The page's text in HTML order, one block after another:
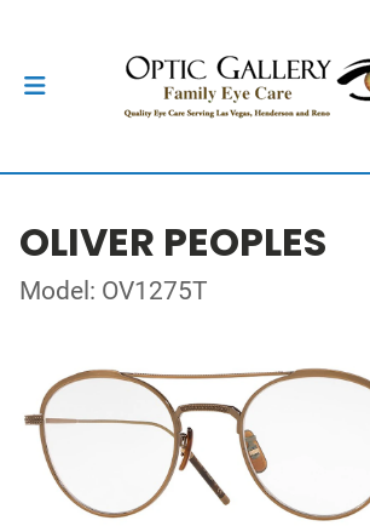
OLIVER PEOPLES
Model: OV1275T